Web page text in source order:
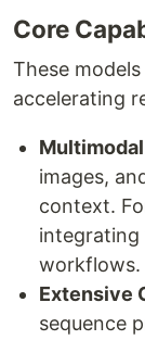
Core
These
accelerating
images,
context.
integrating
workflows.
Extensive
sequence